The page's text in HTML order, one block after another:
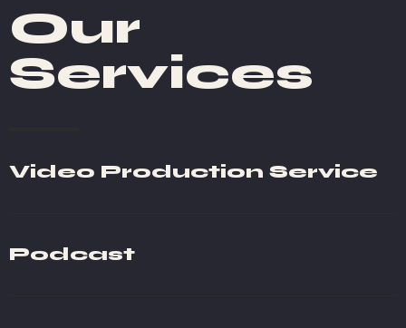
Our
Services
Video Production Service
Podcast